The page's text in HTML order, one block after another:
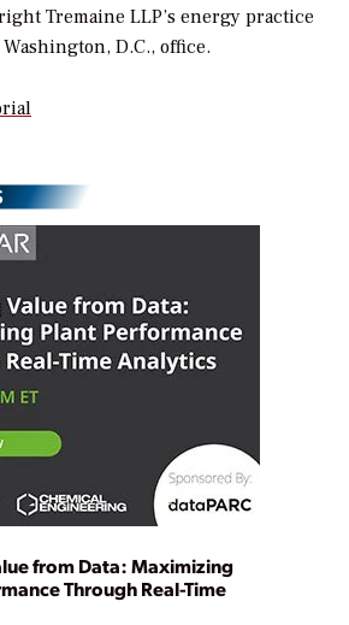
Tremaine LLP’s energy practice
D.C., office.
from Data: Maximizing
Through Real-Time